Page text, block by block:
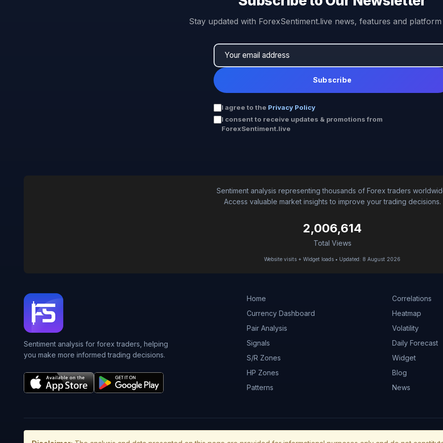
Stay updated with ForexSentiment.live news, features and platform
Subscribe
I agree to the Privacy Policy
I consent to receive updates & promotions from
ForexSentiment.live
Sentiment analysis representing thousands of Forex traders
Access valuable market insights to improve your trading decisions.
2,006,614
Total Views
Website visits + Widget loads • Updated: 8 August 2026
Sentiment analysis for forex traders, helping
you make more informed trading decisions.
Home
Currency Dashboard
Pair Analysis
Signals
S/R Zones
HP Zones
Patterns
Correlations
Heatmap
Volatility
Daily Forecast
Widget
Blog
News